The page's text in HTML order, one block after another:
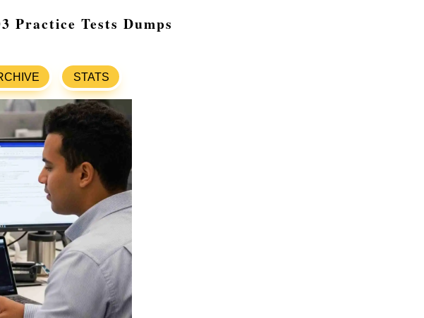
Practice Tests Dumps
STATS